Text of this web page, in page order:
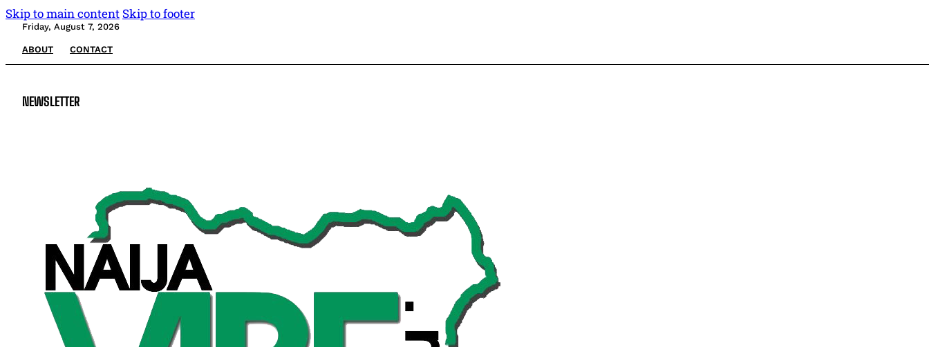
Skip to main content Skip to footer
Friday, August 7, 2026
ABOUT CONTACT
NEWSLETTER